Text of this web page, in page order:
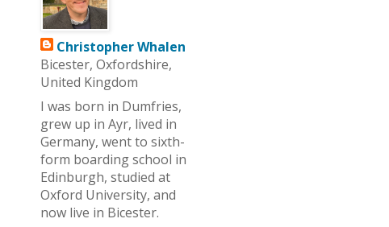
Christopher Whalen
Bicester, Oxfordshire,
United Kingdom
I was born in Dumfries,
grew up in Ayr, lived in
Germany, went to sixth-
form boarding school in
Edinburgh, studied at
Oxford University, and
now live in Bicester.